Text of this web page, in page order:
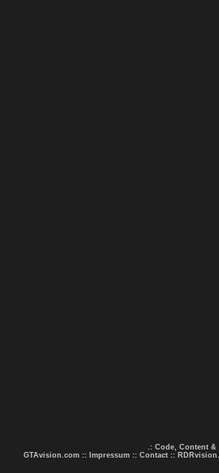
.: Code, Content &
GTAvision.com :: Impressum :: Contact ::